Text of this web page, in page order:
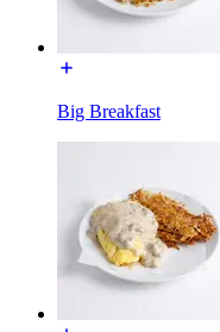
Big Breakfast